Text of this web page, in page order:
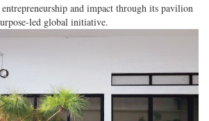
and impact through its pavilion
led global initiative.